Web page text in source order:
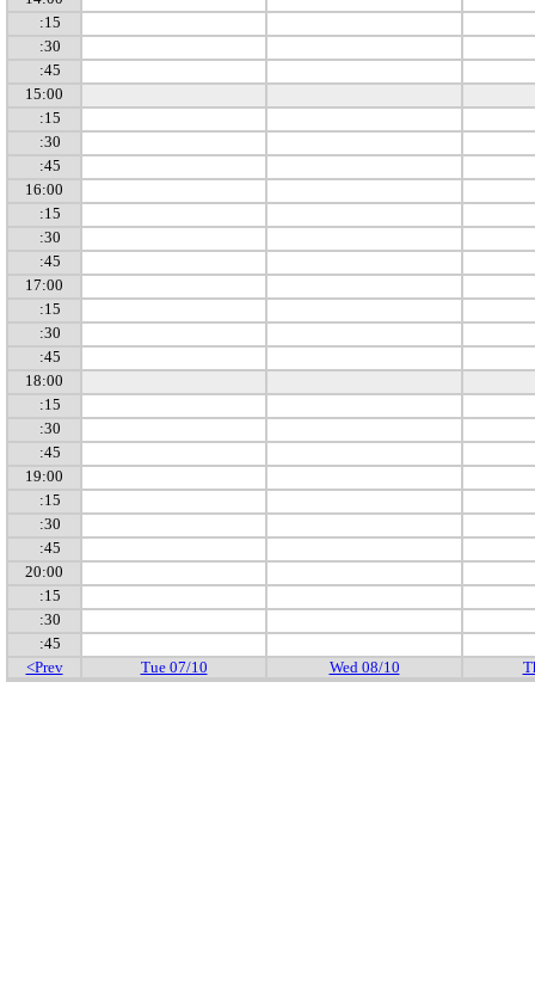
:15
:30
:45
15:00
:15
:30
:45
16:00
:15
:30
:45
17:00
:15
:30
:45
18:00
:15
:30
:45
19:00
:15
:30
:45
20:00
:15
:30
:45
<Prev
Tue 07/10 Wed 08/10